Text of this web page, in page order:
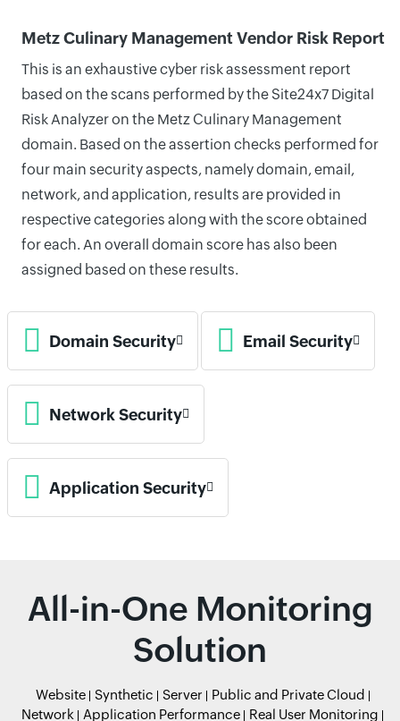
Metz Culinary Management Vendor Risk Report
This is an exhaustive cyber risk assessment report
based on the scans performed by the Site24x7 Digital
Risk Analyzer on the Metz Culinary Management
domain. Based on the assertion checks performed for
four main security aspects, namely domain, email,
network, and application, results are provided in
respective categories along with the score obtained
for each. An overall domain score has also been
assigned based on these results.
Domain Security Email Security
Network Security
Application Security
All-in-One Monitoring
Solution
Website Synthetic Server
Public and Private Cloud
Network
Application Performance
Real User Monitoring